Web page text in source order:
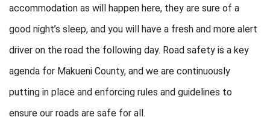
accommodation as will happen here, they are sure of a
good night’s sleep, and you will have a fresh and more alert
driver on the road the following day. Road safety is a key
agenda for Makueni County, and we are continuously
putting in place and enforcing rules and guidelines to
ensure our roads are safe for all.